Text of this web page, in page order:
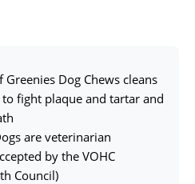
Dog Chews cleans
fight plaque and tartar and
are veterinarian
by the VOHC
Council)